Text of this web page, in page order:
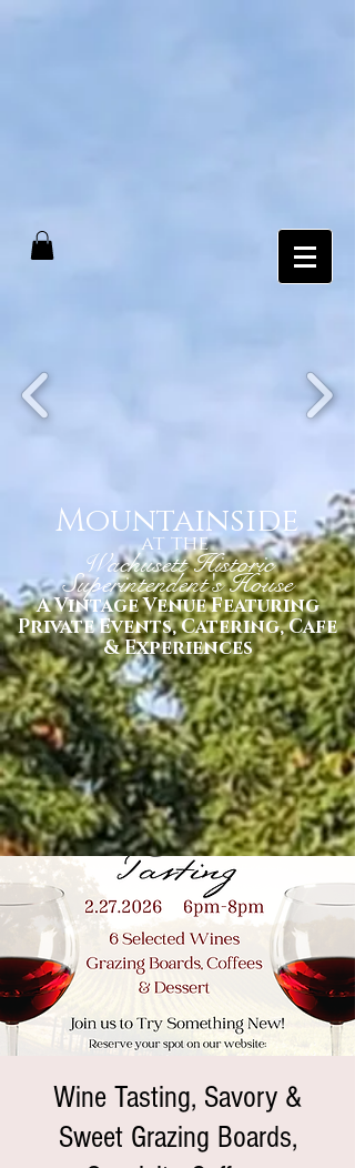
Mountainside
at the
Wachusett Historic
Superintendent's House
A Vintage Venue Featuring
Private Events, Catering, Cafe
& Experiences
Wine Tasting, Savory &
Sweet Grazing Boards,